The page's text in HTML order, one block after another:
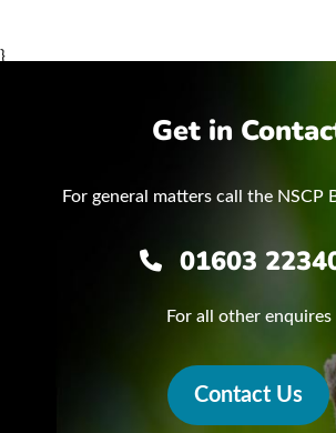
}
Get in
For general matters call the NSCP
01603
For all other enquires
Contact Us